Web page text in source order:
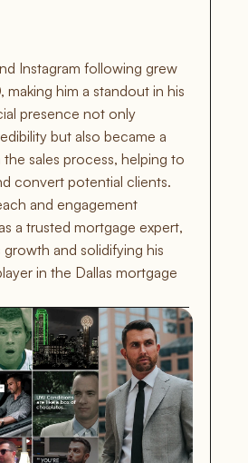
Instagram following grew
him a standout in his
presence not only
but also became a
sales process, helping to
convert potential clients.
and engagement
a trusted mortgage expert,
growth and solidifying his
in the Dallas mortgage